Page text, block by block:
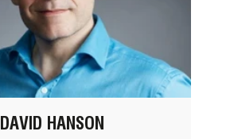
DAVID HANSON